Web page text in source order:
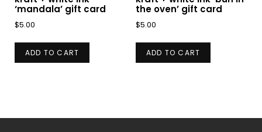
‘mandala’ gift card
$5.00
ADD TO CART
the oven’ gift card
$5.00
ADD TO CART